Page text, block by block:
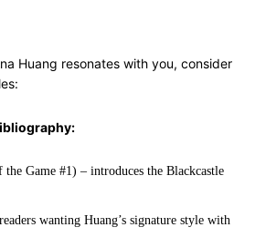
Huang resonates with you, consider
the Game #1) – introduces the Blackcastle
wanting Huang’s signature style with